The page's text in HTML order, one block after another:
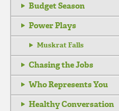
Budget Season
Power Plays
Muskrat Falls
Chasing the Jobs
Who Represents You
Healthy Conversation